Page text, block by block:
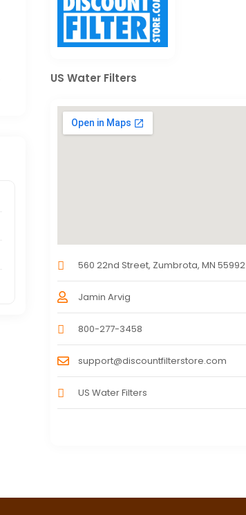
US Water Filters
560 22nd Street, Zumbrota, MN 55992
Jamin Arvig
800-277-3458
support@discountfilterstore.com
US Water Filters